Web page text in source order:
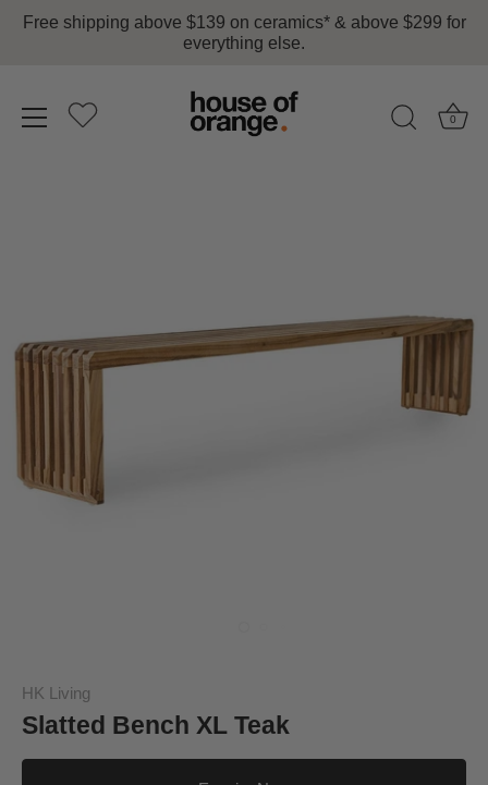
Free shipping above $139 on ceramics* & above $299 for
everything else.
0
HK Living
Slatted Bench XL Teak